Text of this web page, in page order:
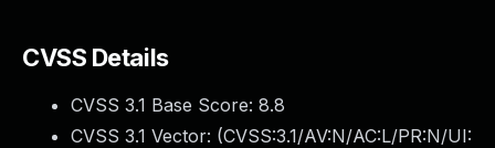
CVSS Details
CVSS 3.1 Base Score: 8.8
CVSS 3.1 Vector: (CVSS:3.1/AV:N/AC:L/PR:N/UI: